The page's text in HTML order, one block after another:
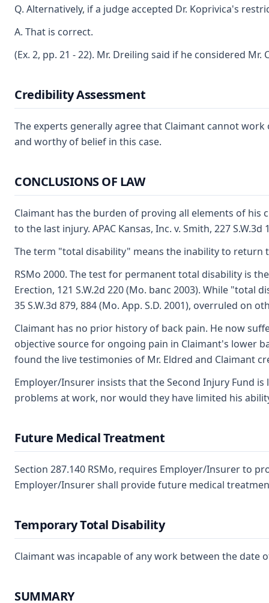
Q. Alternatively, if a judge accepted Dr. Koprivica's
A. That is correct.
(Ex. 2, pp. 21 - 22). Mr. Dreiling said if he considered
Credibility Assessment
The experts generally agree that Claimant cannot
and worthy of belief in this case.
CONCLUSIONS OF LAW
Claimant has the burden of proving all elements of his
to the last injury. APAC Kansas, Inc. v. Smith, 227
The term "total disability" means the inability to return
RSMo 2000. The test for permanent total disability is
Erection, 121 S.W.2d 220 (Mo. banc 2003). While
35 S.W.3d 879, 884 (Mo. App. S.D. 2001), overruled on
Claimant has no prior history of back pain. He now
objective source for ongoing pain in Claimant's lower
found the live testimonies of Mr. Eldred and Claimant
Employer/Insurer insists that the Second Injury Fund
problems at work, nor would they have limited his
Future Medical Treatment
Section 287.140 RSMo, requires Employer/Insurer to
Employer/Insurer shall provide future medical
Temporary Total Disability
Claimant was incapable of any work between the date
SUMMARY